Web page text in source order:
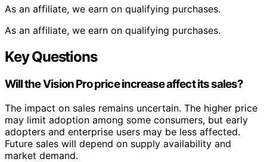
As an affiliate, we earn on qualifying purchases.
As an affiliate, we earn on qualifying purchases.
Key Questions
Will the Vision Pro price increase affect its sales?
The impact on sales remains uncertain. The higher price
may limit adoption among some consumers, but early
adopters and enterprise users may be less affected.
Future sales will depend on supply availability and
market demand.